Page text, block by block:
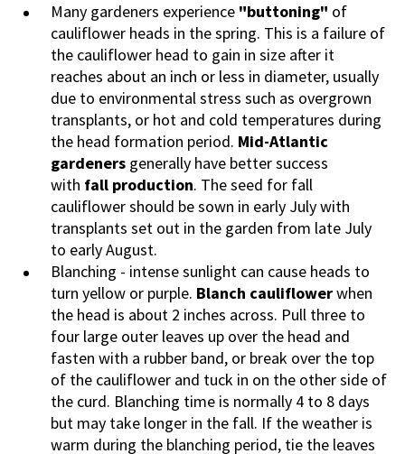
Many gardeners experience "buttoning" of
cauliflower heads in the spring. This is a failure of
the cauliflower head to gain in size after it
reaches about an inch or less in diameter, usually
due to environmental stress such as overgrown
transplants, or hot and cold temperatures during
the head formation period. Mid-Atlantic
gardeners generally have better success
with fall production. The seed for fall
cauliflower should be sown in early July with
transplants set out in the garden from late July
to early August.
Blanching - intense sunlight can cause heads to
turn yellow or purple. Blanch cauliflowerwhen
the head is about 2 inches across. Pull three to
four large outer leaves up over the head and
fasten with a rubber band, or break over the top
of the cauliflower and tuck in on the other side of
the curd. Blanching time is normally 4 to 8 days
but may take longer in the fall. If the weather is
warm during the blanching period, tie the leaves